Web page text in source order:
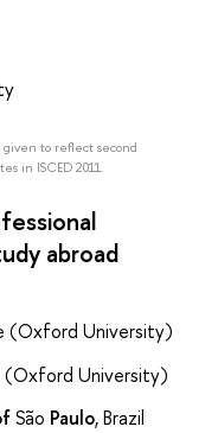
given to reflect second
in ISCED 2011.
abroad
(Oxford University)
(Oxford University)
São Paulo, Brazil